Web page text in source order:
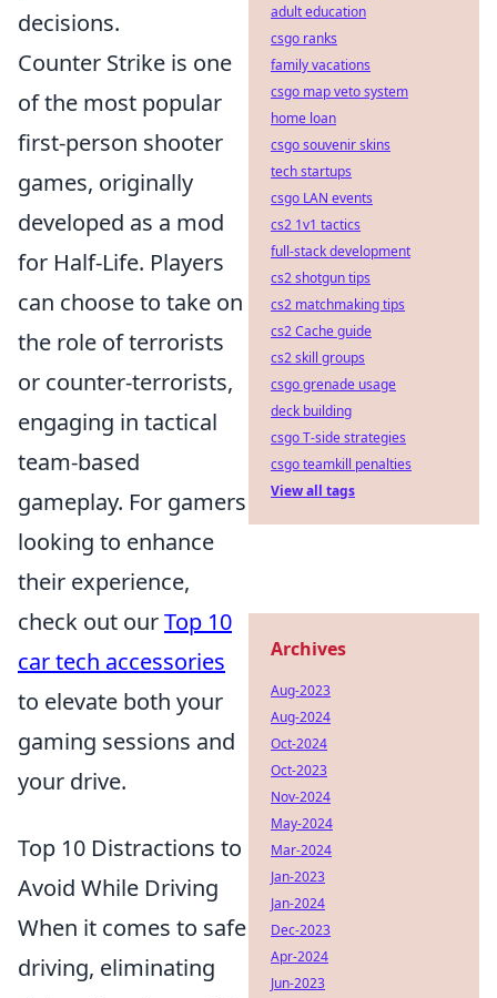
decisions.
Counter Strike is one
of the most popular
first-person shooter
games, originally
developed as a mod
for Half-Life. Players
can choose to take on
the role of terrorists
or counter-terrorists,
engaging in tactical
team-based
gameplay. For gamers
looking to enhance
their experience,
check out ourTop 10
car tech accessories
to elevate both your
gaming sessions and
your drive.
Top 10 Distractions to
Avoid While Driving
When it comes to safe
driving, eliminating
adult education
csgo ranks
family vacations
csgo map veto system
home loan
csgo souvenir skins
tech startups
csgo LAN events
cs2 1v1 tactics
full-stack development
cs2 shotgun tips
cs2 matchmaking tips
cs2 Cache guide
cs2 skill groups
csgo grenade usage
deck building
csgo T-side strategies
csgo teamkill penalties
View all tags
Archives
Aug-2023
Aug-2024
Oct-2024
Oct-2023
Nov-2024
May-2024
Mar-2024
Jan-2023
Jan-2024
Dec-2023
Apr-2024
Jun-2023